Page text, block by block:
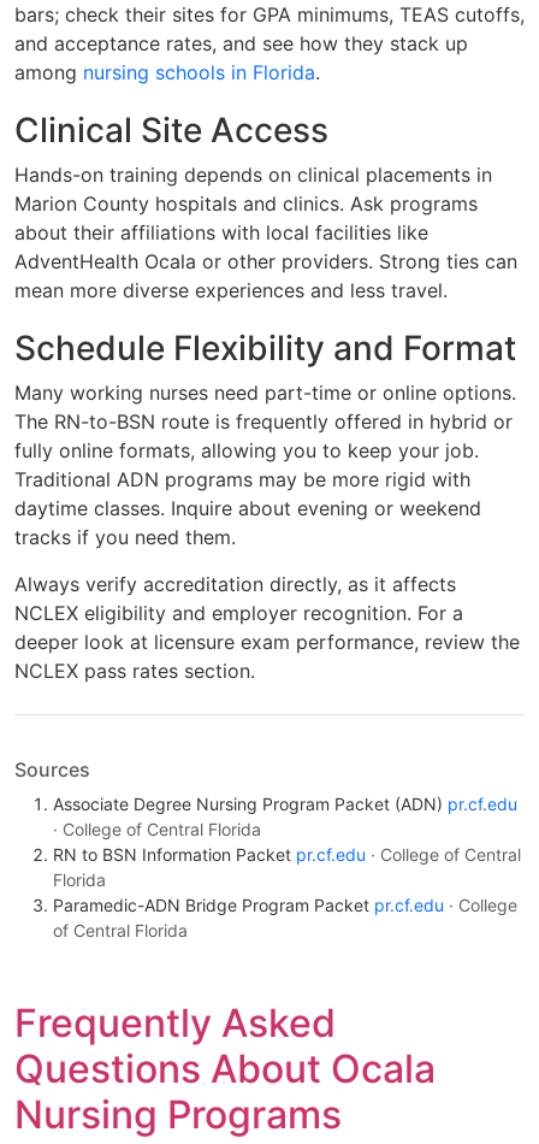
bars; check their sites for GPA minimums, TEAS cutoffs,
and acceptance rates, and see how they stack up
among nursing schools in Florida.
Clinical Site Access
Hands-on training depends on clinical placements in
Marion County hospitals and clinics. Ask programs
about their affiliations with local facilities like
AdventHealth Ocala or other providers. Strong ties can
mean more diverse experiences and less travel.
Schedule Flexibility and Format
Many working nurses need part-time or online options.
The RN-to-BSN route is frequently offered in hybrid or
fully online formats, allowing you to keep your job.
Traditional ADN programs may be more rigid with
daytime classes. Inquire about evening or weekend
tracks if you need them.
Always verify accreditation directly, as it affects
NCLEX eligibility and employer recognition. For a
deeper look at licensure exam performance, review the
NCLEX pass rates section.
Sources
Associate Degree Nursing Program Packet (ADN) pr.cf.edu
· College of Central Florida
RN to BSN Information Packet pr.cf.edu · College of Central
Florida
Paramedic-ADN Bridge Program Packet pr.cf.edu · College
of Central Florida
Frequently Asked
Questions About Ocala
Nursing Programs